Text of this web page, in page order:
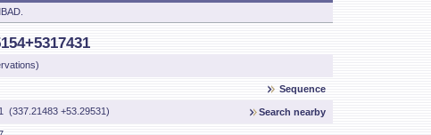
Sequence
(337.21483 +53.29531) Search nearby